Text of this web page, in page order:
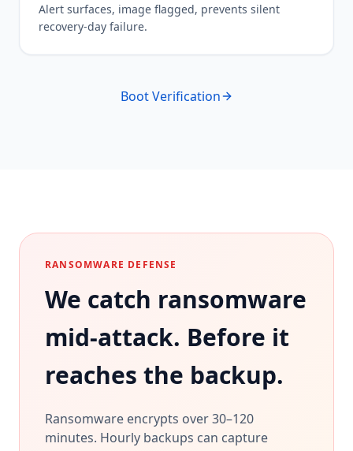
Alert surfaces, image flagged, prevents silent
recovery-day failure.
Boot Verification
RANSOMWARE DEFENSE
We catch ransomware
mid-attack. Before it
reaches the backup.
Ransomware encrypts over 30–120
minutes. Hourly backups can capture